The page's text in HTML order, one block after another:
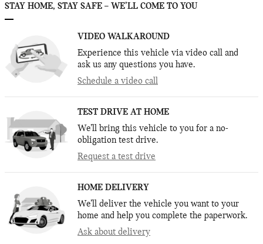
STAY HOME, STAY SAFE – WE’LL COME TO YOU
VIDEO WALKAROUND
Experience this vehicle via video call and
ask us any questions you have.
Schedule a video call
TEST DRIVE AT HOME
We’ll bring this vehicle to you for a no-
obligation test drive.
Request a test drive
HOME DELIVERY
We’ll deliver the vehicle you want to your
home and help you complete the paperwork.
Ask about delivery